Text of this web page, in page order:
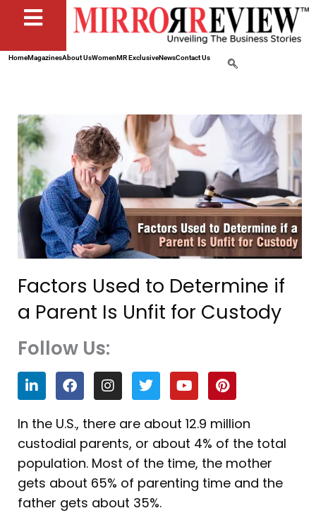
HomeMagazinesAbout UsWomenMR ExclusiveNewsContact Us
Factors Used to Determine if
a Parent Is Unfit for Custody
Follow Us:
L
i
n
k
e
d
i
n
F
a
c
e
b
o
o
k
I
n
s
t
a
g
r
a
m
T
w
i
t
t
e
r
Y
o
u
t
u
b
e
P
i
n
t
e
r
e
s
t
In the U.S., there are about 12.9 million
custodial parents, or about 4% of the total
population. Most of the time, the mother
gets about 65% of parenting time and the
father gets about 35%.